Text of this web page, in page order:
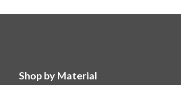
Shop by Material